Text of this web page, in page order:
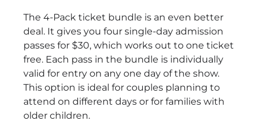
The 4-Pack ticket bundle is an even better
deal. It gives you four single-day admission
passes for $30, which works out to one ticket
free. Each pass in the bundle is individually
valid for entry on any one day of the show.
This option is ideal for couples planning to
attend on different days or for families with
older children.